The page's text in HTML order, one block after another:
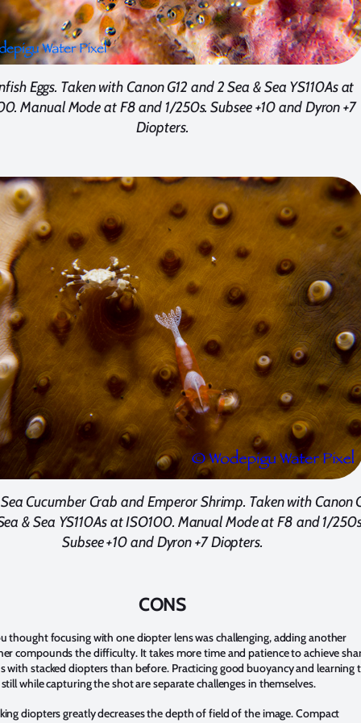
Eggs. Taken with Canon G12 and 2 Sea & Sea YS110As at
Manual Mode at F8 and 1/250s. Subsee +10 and Dyron +7
Diopters.
Sea Cucumber Crab and Emperor Shrimp. Taken with Canon
& Sea YS110As at ISO100. Manual Mode at F8 and 1/
Subsee +10 and Dyron +7 Diopters.
CONS
thought focusing with one diopter lens was challenging, adding another
compounds the difficulty. It takes more time and patience to achieve
with stacked diopters than before. Practicing good buoyancy and learning
while capturing the shot are separate challenges in themselves.
diopters greatly decreases the depth of field of the image. Compact